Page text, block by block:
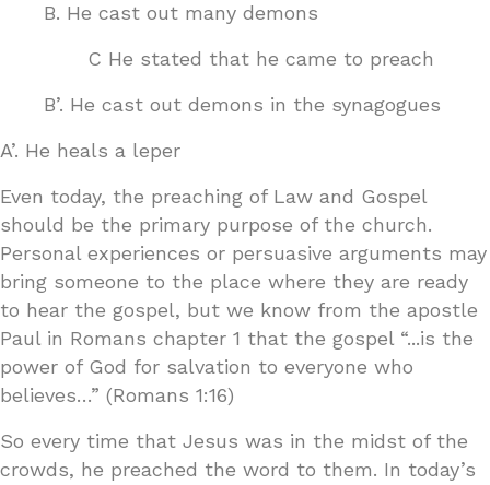
B. He cast out many demons
C He stated that he came to preach
B’. He cast out demons in the synagogues
A’. He heals a leper
Even today, the preaching of Law and Gospel
should be the primary purpose of the church.
Personal experiences or persuasive arguments may
bring someone to the place where they are ready
to hear the gospel, but we know from the apostle
Paul in Romans chapter 1 that the gospel “...is the
power of God for salvation to everyone who
believes…” (Romans 1:16)
So every time that Jesus was in the midst of the
crowds, he preached the word to them. In today’s